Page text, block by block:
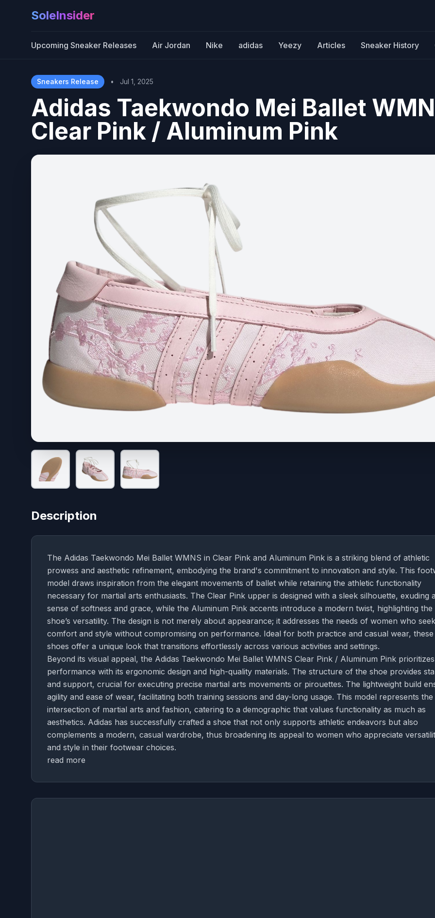
SoleInsider
Upcoming Sneaker Releases Air Jordan Nike adidas Yeezy Articles Sneaker History
Sneakers Release • Jul 1, 2025
Adidas Taekwondo Mei Ballet
Clear Pink / Aluminum Pink
Description
The Adidas Taekwondo Mei Ballet WMNS in Clear Pink and Aluminum Pink is a striking blend of athletic
prowess and aesthetic refinement, embodying the brand's commitment to innovation and style. This
model draws inspiration from the elegant movements of ballet while retaining the athletic functionality
necessary for martial arts enthusiasts. The Clear Pink upper is designed with a sleek silhouette, exuding a
sense of softness and grace, while the Aluminum Pink accents introduce a modern twist, highlighting the
shoe’s versatility. The design is not merely about appearance; it addresses the needs of women who seek
comfort and style without compromising on performance. Ideal for both practice and casual wear, these
shoes offer a unique look that transitions effortlessly across various activities and settings.
Beyond its visual appeal, the Adidas Taekwondo Mei Ballet WMNS Clear Pink / Aluminum Pink prioritizes
performance with its ergonomic design and high-quality materials. The structure of the shoe provides
and support, crucial for executing precise martial arts movements or pirouettes. The lightweight build
agility and ease of wear, facilitating both training sessions and day-long usage. This model represents the
intersection of martial arts and fashion, catering to a demographic that values functionality as much as
aesthetics. Adidas has successfully crafted a shoe that not only supports athletic endeavors but also
complements a modern, casual wardrobe, thus broadening its appeal to women who appreciate
and style in their footwear choices.
read more